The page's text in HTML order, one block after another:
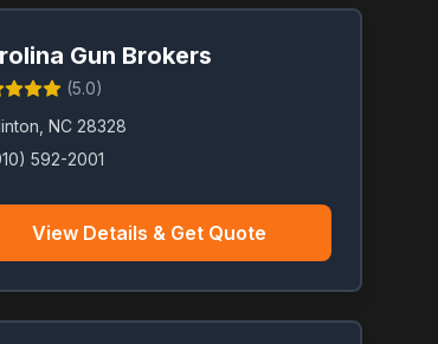
Gun Brokers
(5.0)
NC 28328
592-2001
View Details & Get Quote